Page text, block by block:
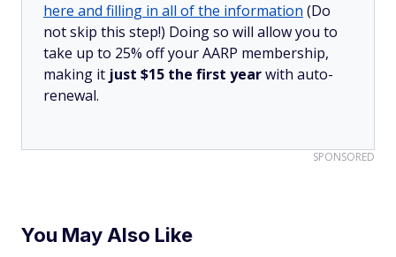
here and filling in all of the information (Do
not skip this step!) Doing so will allow you to
take up to 25% off your AARP membership,
making it just $15 the first yearwith auto-
renewal.
SPONSORED
You May Also Like